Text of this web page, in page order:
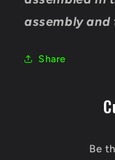
assembly and
Share
Be